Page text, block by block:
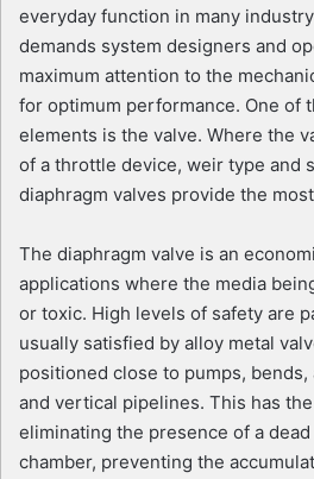
everyday function in many
demands system designers and
maximum attention to the
for optimum performance. One of
elements is the valve. Where the
of a throttle device, weir type and
diaphragm valves provide the
The diaphragm valve is an
applications where the media
or toxic. High levels of safety are
usually satisfied by alloy metal
positioned close to pumps,
and vertical pipelines. This has
eliminating the presence of a
chamber, preventing the